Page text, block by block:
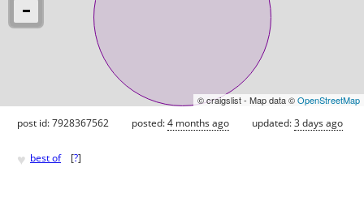
© craigslist - Map data ©OpenStreetMap
post id: 7928367562 posted:4 months ago updated:3 days ago
♥ best of [?]